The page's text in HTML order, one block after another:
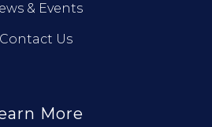
& Events
Contact Us
More